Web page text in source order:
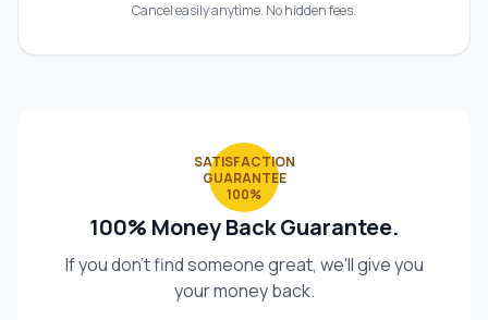
Cancel easily anytime. No hidden fees.
SATISFACTION
GUARANTEE
100%
100% Money Back Guarantee.
If you don't find someone great, we'll give you
your money back.